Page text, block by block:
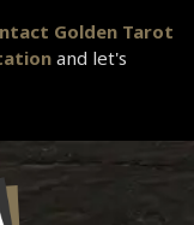
Golden Tarot
and let's